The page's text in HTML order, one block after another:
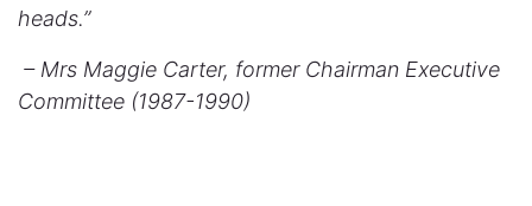
heads.”
– Mrs Maggie Carter, former Chairman Executive
Committee (1987-1990)